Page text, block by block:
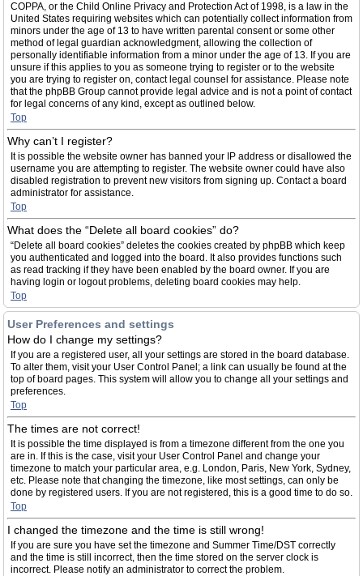
COPPA, or the Child Online Privacy and Protection Act of 1998, is a law in the
United States requiring websites which can potentially collect information from
minors under the age of 13 to have written parental consent or some other
method of legal guardian acknowledgment, allowing the collection of
personally identifiable information from a minor under the age of 13. If you are
unsure if this applies to you as someone trying to register or to the website
you are trying to register on, contact legal counsel for assistance. Please note
that the phpBB Group cannot provide legal advice and is not a point of contact
for legal concerns of any kind, except as outlined below.
Top
Why can’t I register?
It is possible the website owner has banned your IP address or disallowed the
username you are attempting to register. The website owner could have also
disabled registration to prevent new visitors from signing up. Contact a board
administrator for assistance.
Top
What does the “Delete all board cookies” do?
“Delete all board cookies” deletes the cookies created by phpBB which keep
you authenticated and logged into the board. It also provides functions such
as read tracking if they have been enabled by the board owner. If you are
having login or logout problems, deleting board cookies may help.
Top
User Preferences and settings
How do I change my settings?
If you are a registered user, all your settings are stored in the board database.
To alter them, visit your User Control Panel; a link can usually be found at the
top of board pages. This system will allow you to change all your settings and
preferences.
Top
The times are not correct!
It is possible the time displayed is from a timezone different from the one you
are in. If this is the case, visit your User Control Panel and change your
timezone to match your particular area, e.g. London, Paris, New York, Sydney,
etc. Please note that changing the timezone, like most settings, can only be
done by registered users. If you are not registered, this is a good time to do so.
Top
I changed the timezone and the time is still wrong!
If you are sure you have set the timezone and Summer Time/DST correctly
and the time is still incorrect, then the time stored on the server clock is
incorrect. Please notify an administrator to correct the problem.